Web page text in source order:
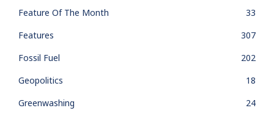
Feature Of The Month
33
Features
307
Fossil Fuel
202
Geopolitics
18
Greenwashing
24